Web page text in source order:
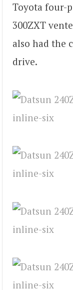
Toyota four-
300ZXT
also had the
drive.